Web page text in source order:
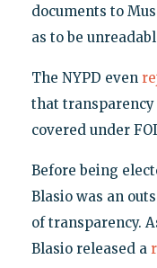
documents to
as to be
The NYPD even
that transparency
covered under
Before being
Blasio was an
of transparency.
Blasio released a